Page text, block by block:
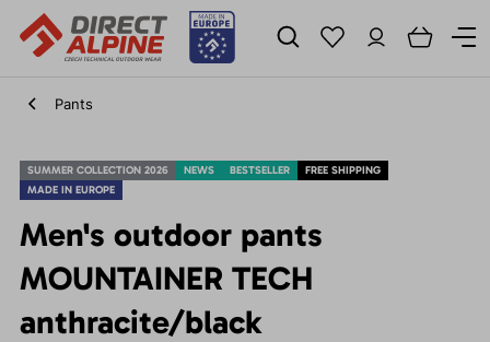
Pants
SUMMER COLLECTION 2026 NEWS BESTSELLER
FREE SHIPPING
MADE IN EUROPE
Men's outdoor pants
MOUNTAINER TECH
anthracite/black